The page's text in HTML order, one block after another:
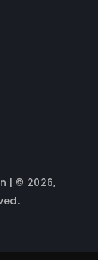
| © 2026,